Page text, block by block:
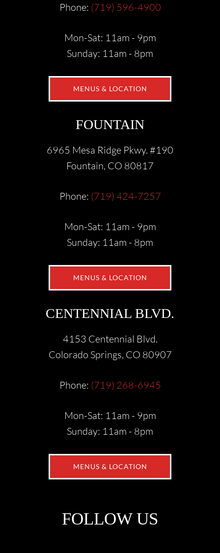
Phone: (719) 596-4900
Mon-Sat: 11am - 9pm
Sunday: 11am - 8pm
MENUS & LOCATION
FOUNTAIN
6965 Mesa Ridge Pkwy. #190
Fountain, CO 80817
Phone: (719) 424-7257
Mon-Sat: 11am - 9pm
Sunday: 11am - 8pm
MENUS & LOCATION
CENTENNIAL BLVD.
4153 Centennial Blvd.
Colorado Springs, CO 80907
Phone: (719) 268-6945
Mon-Sat: 11am - 9pm
Sunday: 11am - 8pm
MENUS & LOCATION
FOLLOW US